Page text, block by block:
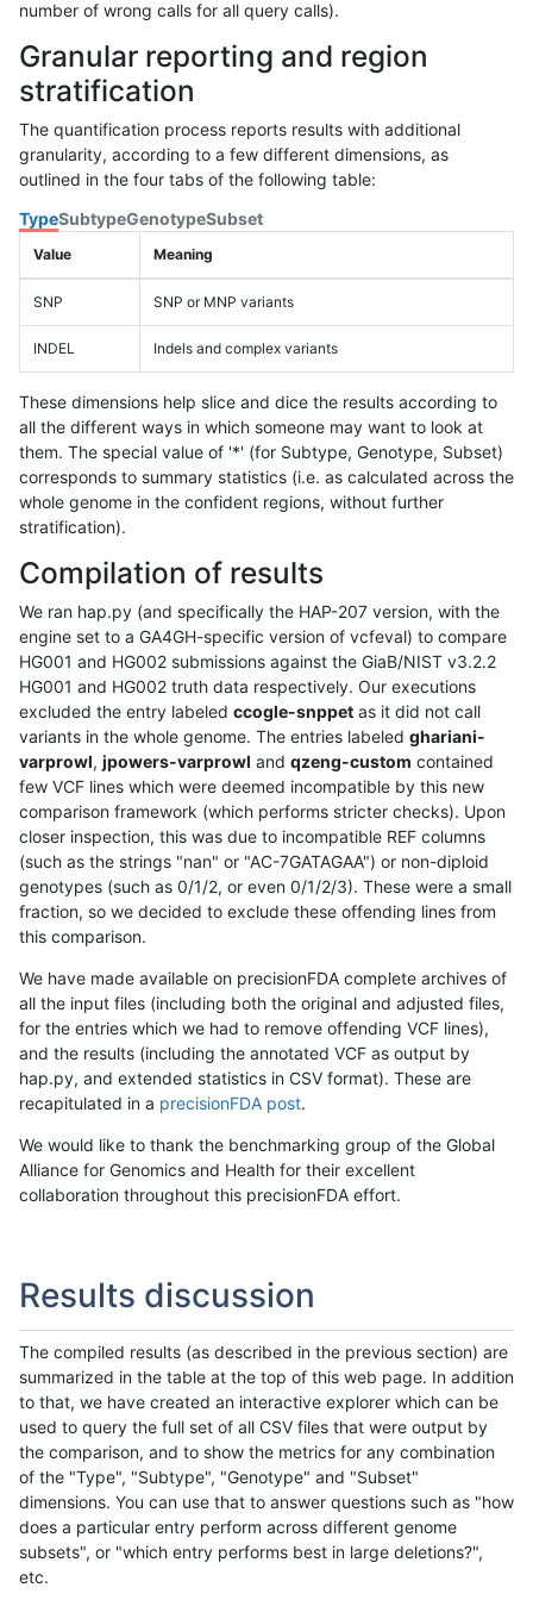
number of wrong calls for all query calls).
Granular reporting and region
stratification
The quantification process reports results with additional
granularity, according to a few different dimensions, as
outlined in the four tabs of the following table:
TypeSubtypeGenotypeSubset
Value Meaning
SNP SNP or MNP variants
INDEL Indels and complex variants
These dimensions help slice and dice the results according to
all the different ways in which someone may want to look at
them. The special value of '*' (for Subtype, Genotype, Subset)
corresponds to summary statistics (i.e. as calculated across the
whole genome in the confident regions, without further
stratification).
Compilation of results
We ran hap.py (and specifically the HAP-207 version, with the
engine set to a GA4GH-specific version of vcfeval) to compare
HG001 and HG002 submissions against the GiaB/NIST v3.2.2
HG001 and HG002 truth data respectively. Our executions
excluded the entry labeled ccogle-snppet as it did not call
variants in the whole genome. The entries labeled ghariani-
varprowl, jpowers-varprowl and qzeng-custom contained
few VCF lines which were deemed incompatible by this new
comparison framework (which performs stricter checks). Upon
closer inspection, this was due to incompatible REF columns
(such as the strings "nan" or "AC-7GATAGAA") or non-diploid
genotypes (such as 0/1/2, or even 0/1/2/3). These were a small
fraction, so we decided to exclude these offending lines from
this comparison.
We have made available on precisionFDA complete archives of
all the input files (including both the original and adjusted files,
for the entries which we had to remove offending VCF lines),
and the results (including the annotated VCF as output by
hap.py, and extended statistics in CSV format). These are
recapitulated in a precisionFDA post.
We would like to thank the benchmarking group of the Global
Alliance for Genomics and Health for their excellent
collaboration throughout this precisionFDA effort.
Results discussion
The compiled results (as described in the previous section) are
summarized in the table at the top of this web page. In addition
to that, we have created an interactive explorer which can be
used to query the full set of all CSV files that were output by
the comparison, and to show the metrics for any combination
of the "Type", "Subtype", "Genotype" and "Subset"
dimensions. You can use that to answer questions such as "how
does a particular entry perform across different genome
subsets", or "which entry performs best in large deletions?",
etc.